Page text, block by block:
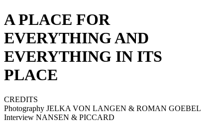
A PLACE FOR
EVERYTHING AND
EVERYTHING IN ITS
PLACE
CREDITS
Photography JELKA VON LANGEN & ROMAN GOEBEL
Interview NANSEN & PICCARD